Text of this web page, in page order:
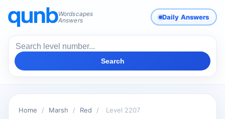
Wordscapes
Answers
Daily Answers
Search
Home / Marsh / Red / Level 2207